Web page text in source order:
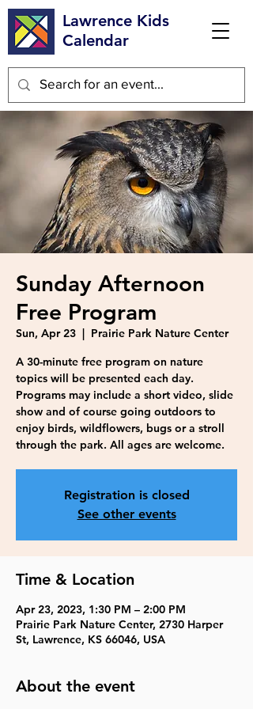
Lawrence Kids
Calendar
Sunday Afternoon
Free Program
Sun, Apr 23
  |
Prairie Park Nature Center
A 30-minute free program on nature
topics will be presented each day.
Programs may include a short video, slide
show and of course going outdoors to
enjoy birds, wildflowers, bugs or a stroll
through the park. All ages are welcome.
Registration is closed
See other events
Time & Location
Apr 23, 2023, 1:30 PM – 2:00 PM
Prairie Park Nature Center, 2730 Harper
St, Lawrence, KS 66046, USA
About the event